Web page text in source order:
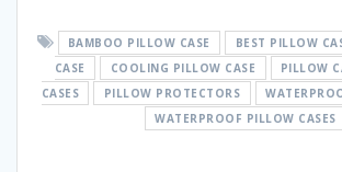
BAMBOO PILLOW CASE BEST PILLOW
CASE
COOLING PILLOW CASE PILLOW
CASES
PILLOW PROTECTORS
WATERPROOF PILLOW CASES